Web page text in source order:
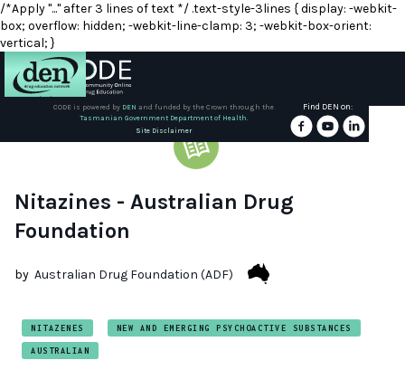
/*Apply "..." after 3 lines of text */ .text-style-3lines { display: -webkit-
box; overflow: hidden; -webkit-line-clamp: 3; -webkit-box-orient:
vertical; }
DEN
Training
CODE is powered by DEN and funded by the Crown through the
Tasmanian Government Department of Health.
Site Disclaimer
Find DEN on:
Nitazines - Australian Drug
Foundation
by Australian Drug Foundation (ADF)
NITAZENES NEW AND EMERGING PSYCHOACTIVE SUBSTANCES
AUSTRALIAN